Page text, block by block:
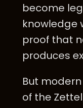
become
knowledge
proof that
produces
But
of the